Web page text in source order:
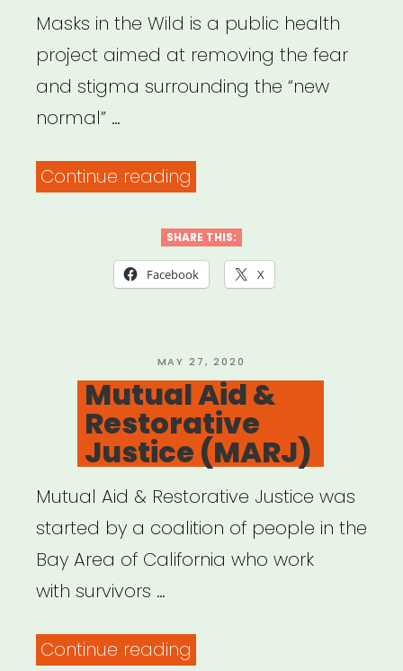
Masks in the Wild is a public health
project aimed at removing the fear
and stigma surrounding the “new
normal” …
Continue reading
SHARE THIS:
Facebook X
POSTED
ON
MAY 27, 2020
Mutual Aid &
Restorative
Justice (MARJ)
Mutual Aid & Restorative Justice was
started by a coalition of people in the
Bay Area of California who work
with survivors …
Continue reading